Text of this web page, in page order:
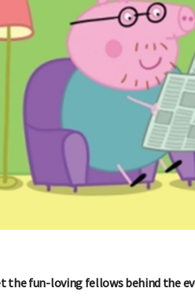
the fun-loving fellows behind the